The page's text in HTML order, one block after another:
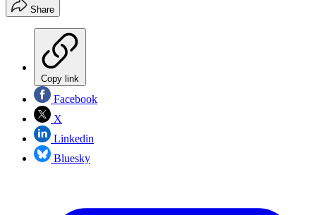
Share
Copy link
Facebook
X
Linkedin
Bluesky